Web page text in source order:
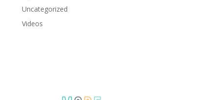
Uncategorized
Videos